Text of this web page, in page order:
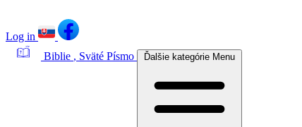
Log in
Biblie , Sväté Písmo Ďalšie kategórie Menu